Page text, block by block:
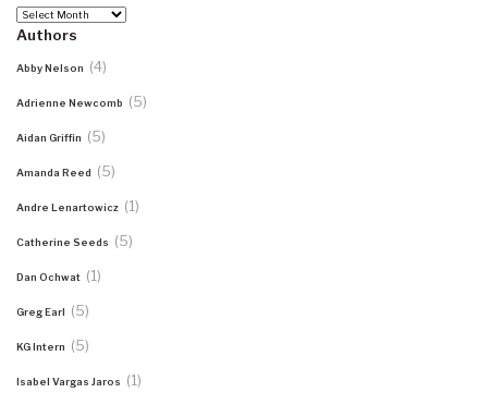
Archives
Authors
Abby Nelson (4)
Adrienne Newcomb (5)
Aidan Griffin (5)
Amanda Reed (5)
Andre Lenartowicz (1)
Catherine Seeds (5)
Dan Ochwat (1)
Greg Earl (5)
KG Intern (5)
Isabel Vargas Jaros (1)